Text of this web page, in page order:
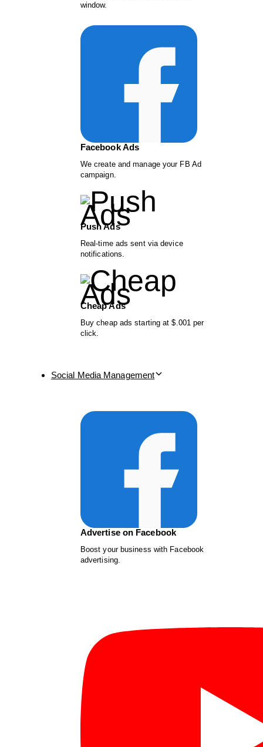
window.
Facebook Ads
We create and manage your FB Ad
campaign.
Push Ads
Real-time ads sent via device
notifications.
Cheap Ads
Buy cheap ads starting at $.001 per
click.
Social Media Management
Advertise on Facebook
Boost your business with Facebook
advertising.